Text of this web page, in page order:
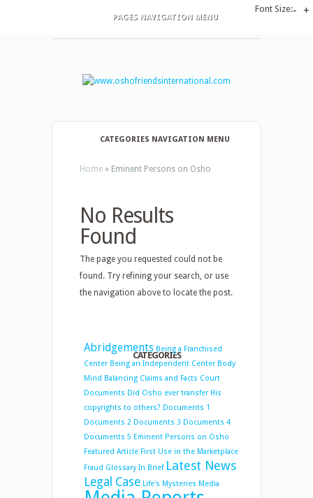
PAGES NAVIGATION MENU
CATEGORIES NAVIGATION MENU
Home » Eminent Persons on Osho
No Results
Found
The page you requested could not be
found. Try refining your search, or use
the navigation above to locate the post.
CATEGORIES
Abridgements Being a Franchised
Center Being an Independent Center Body
Mind Balancing Claims and Facts Court
Documents Did Osho ever transfer His
copyrights to others? Documents 1
Documents 2 Documents 3 Documents 4
Documents 5 Eminent Persons on Osho
Featured Article First Use in the Marketplace
Fraud Glossary In Brief Latest News
Legal Case Life's Mysteries Media
Font Size:- +